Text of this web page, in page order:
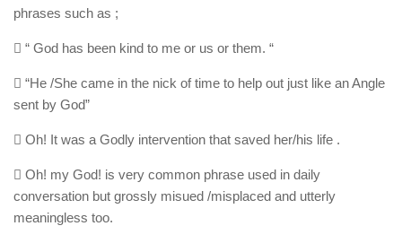
phrases such as ;
 “ God has been kind to me or us or them. “
 “He /She came in the nick of time to help out just like an Angle
sent by God”
 Oh! It was a Godly intervention that saved her/his life .
 Oh! my God! is very common phrase used in daily
conversation but grossly misued /misplaced and utterly
meaningless too.